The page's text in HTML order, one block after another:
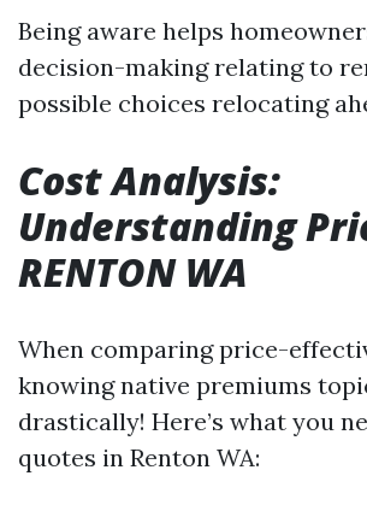
Being aware helps
decision-making relating to
possible choices relocating
Cost Analysis:
Understanding
RENTON WA
When comparing price-
knowing native premiums
drastically! Here’s what you
quotes in Renton WA: